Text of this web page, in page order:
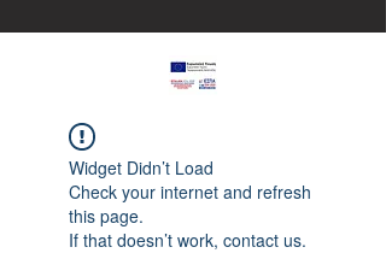
Widget Didn’t Load
Check your internet and refresh
this page.
If that doesn’t work, contact us.